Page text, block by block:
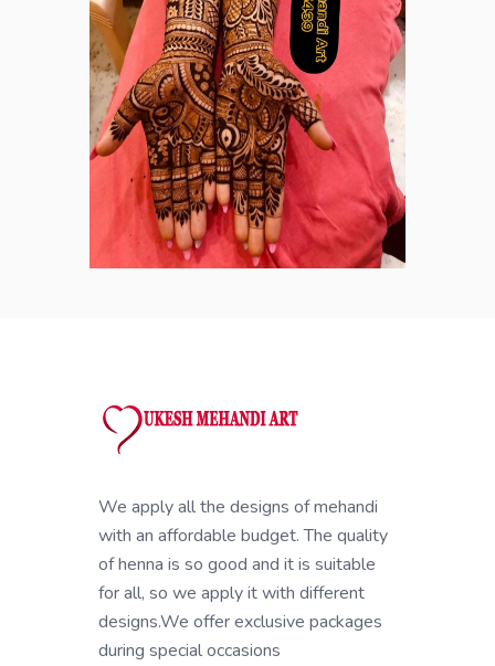
We apply all the designs of mehandi
with an affordable budget. The quality
of henna is so good and it is suitable
for all, so we apply it with different
designs.We offer exclusive packages
during special occasions